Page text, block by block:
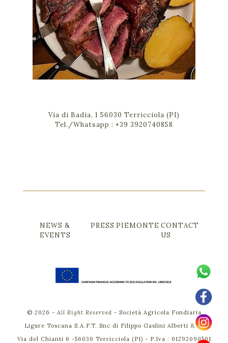
Via di Badia, 1 56030 Terricciola (PI)
Tel./Whatsapp : +39 3920740858
NEWS &
EVENTS
PRESS PIEMONTE CONTACT
US
© 2026 - All Right Reserved - Società Agricola Fondiaria
Ligure Toscana S.A.F.T. Snc di Filippo Gaslini Alberti & C.
Via del Chianti 6 -56030 Terricciola (PI) - P.Iva : 01292090501